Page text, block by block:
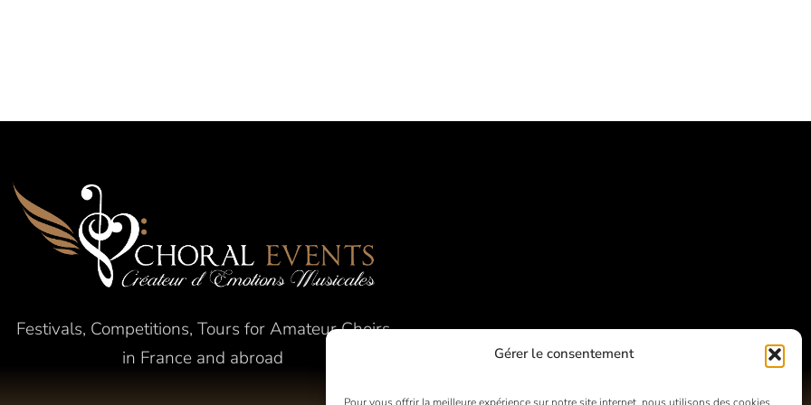
Gérer le consentement
Festivals, Competitions, Tours for Amateur Choirs
in France and abroad